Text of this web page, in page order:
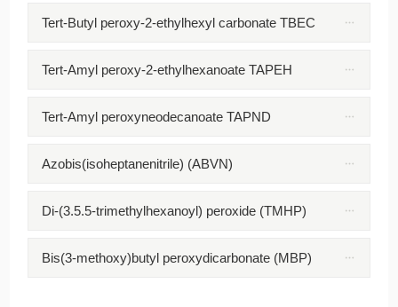
Tert-Butyl peroxy-2-ethylhexyl carbonate TBEC
Tert-Amyl peroxy-2-ethylhexanoate TAPEH
Tert-Amyl peroxyneodecanoate TAPND
Azobis(isoheptanenitrile) (ABVN)
Di-(3.5.5-trimethylhexanoyl) peroxide (TMHP)
Bis(3-methoxy)butyl peroxydicarbonate (MBP)